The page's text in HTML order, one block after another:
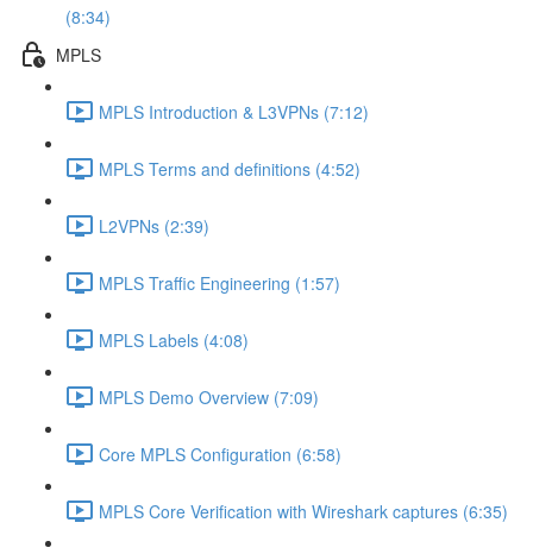
(8:34)
MPLS
MPLS Introduction & L3VPNs (7:12)
MPLS Terms and definitions (4:52)
L2VPNs (2:39)
MPLS Traffic Engineering (1:57)
MPLS Labels (4:08)
MPLS Demo Overview (7:09)
Core MPLS Configuration (6:58)
MPLS Core Verification with Wireshark captures (6:35)